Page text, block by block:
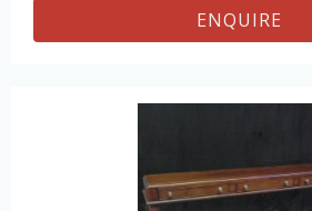
ENQUIRE